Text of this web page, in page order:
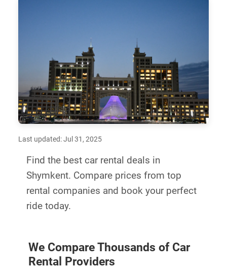
Last updated: Jul 31, 2025
Find the best car rental deals in
Shymkent. Compare prices from top
rental companies and book your perfect
ride today.
We Compare Thousands of Car
Rental Providers